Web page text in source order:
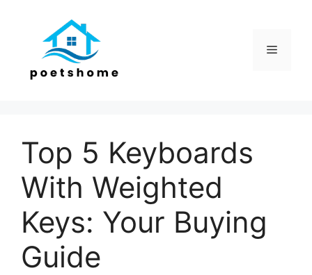
Menu
Top 5 Keyboards
With Weighted
Keys: Your Buying
Guide